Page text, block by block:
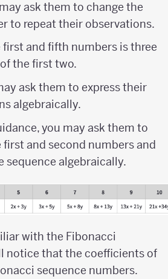
ask them to change the
to repeat their observations.
first and fifth numbers is three
the first two.
ask them to express their
algebraically.
you may ask them to
first and second numbers and
sequence algebraically.
with the Fibonacci
notice that the coefficients of
sequence numbers.